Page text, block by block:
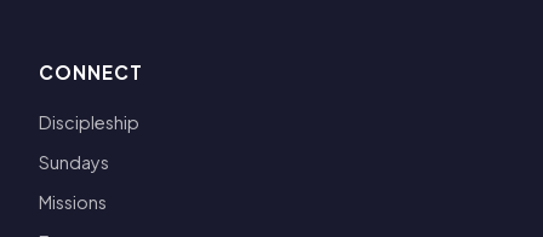
CONNECT
Discipleship
Sundays
Missions